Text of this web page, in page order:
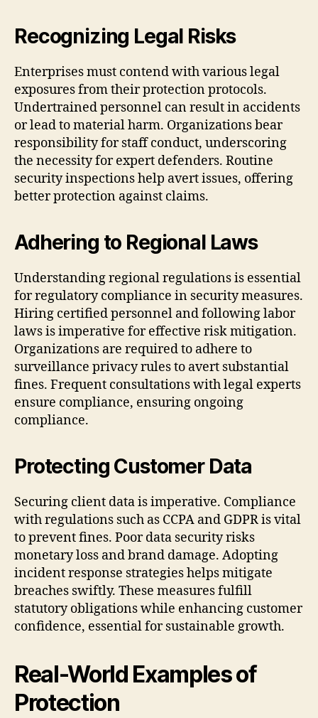
Recognizing Legal Risks
Enterprises must contend with various legal
exposures from their protection protocols.
Undertrained personnel can result in accidents
or lead to material harm. Organizations bear
responsibility for staff conduct, underscoring
the necessity for expert defenders. Routine
security inspections help avert issues, offering
better protection against claims.
Adhering to Regional Laws
Understanding regional regulations is essential
for regulatory compliance in security measures.
Hiring certified personnel and following labor
laws is imperative for effective risk mitigation.
Organizations are required to adhere to
surveillance privacy rules to avert substantial
fines. Frequent consultations with legal experts
ensure compliance, ensuring ongoing
compliance.
Protecting Customer Data
Securing client data is imperative. Compliance
with regulations such as CCPA and GDPR is vital
to prevent fines. Poor data security risks
monetary loss and brand damage. Adopting
incident response strategies helps mitigate
breaches swiftly. These measures fulfill
statutory obligations while enhancing customer
confidence, essential for sustainable growth.
Real-World Examples of
Protection